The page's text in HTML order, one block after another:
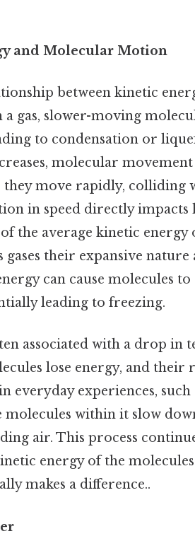
and Molecular Motion
between kinetic
gas, slower-moving
to condensation or
molecular
move rapidly, colliding
in speed directly impacts
the average kinetic energy
gases their expansive
can cause molecules
leading to freezing.
associated with a drop in
lose energy, and
everyday experiences, such
molecules within it slow
air. This process
energy of the molecules
makes a difference..